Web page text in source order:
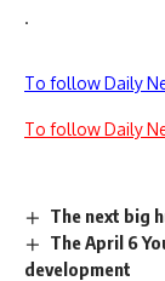
.
To follow Daily
To follow Daily
The next big
The April 6
development